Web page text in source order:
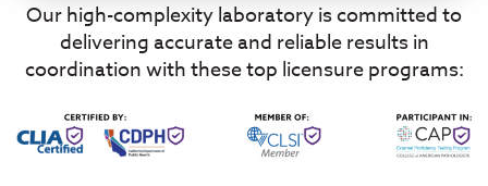
Our high-complexity laboratory is committed to
delivering accurate and reliable results in
coordination with these top licensure programs: